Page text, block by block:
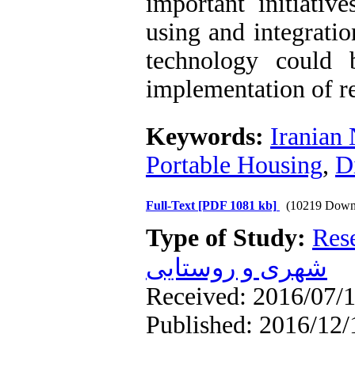
using and
technology
implementation of
Keywords: Iranian
Portable Housing,
Full-Text [PDF 1081 kb] (10219
Type of Study:
شهری و روستایی
Received: 2016/07/
Published: 2016/12/